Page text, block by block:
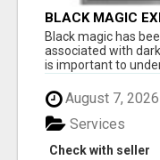
BLACK MAGIC
Black magic has
associated with
is important to
August 7, 2026
Check with seller
Services